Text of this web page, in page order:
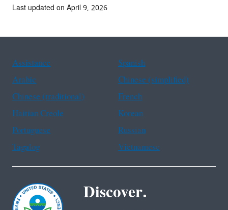
Last updated on April 9, 2026
Assistance
Spanish
Arabic
Chinese (simplified)
Chinese (traditional)
French
Haitian Creole
Korean
Portuguese
Russian
Tagalog
Vietnamese
Discover.